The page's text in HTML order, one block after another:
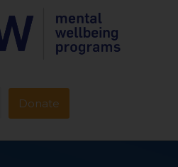
Donate